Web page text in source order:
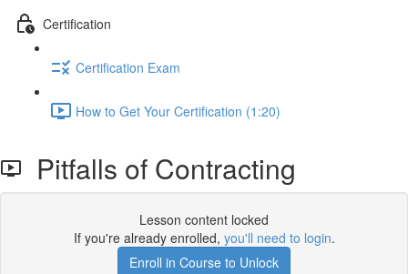
Certification
Certification Exam
How to Get Your Certification (1:20)
Pitfalls of Contracting
Lesson content locked
If you're already enrolled, you'll need to login.
Enroll in Course to Unlock